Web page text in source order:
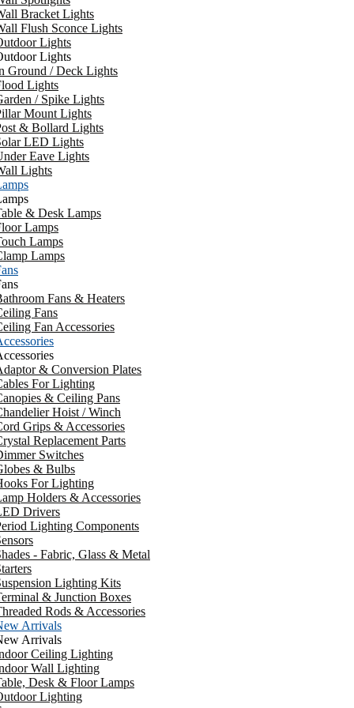
Bracket Lights
Flush Sconce Lights
Lights
Lights
Ground / Deck Lights
Lights
/ Spike Lights
Mount Lights
& Bollard Lights
LED Lights
Eave Lights
Lights
& Desk Lamps
Lamps
Lamps
Lamps
Fans & Heaters
Fans
Fan Accessories
& Conversion Plates
For Lighting
& Ceiling Pans
Hoist / Winch
Grips & Accessories
Replacement Parts
Switches
& Bulbs
For Lighting
Holders & Accessories
Drivers
Lighting Components
- Fabric, Glass & Metal
Lighting Kits
& Junction Boxes
Rods & Accessories
Arrivals
Arrivals
Ceiling Lighting
Wall Lighting
Desk & Floor Lamps
Lighting